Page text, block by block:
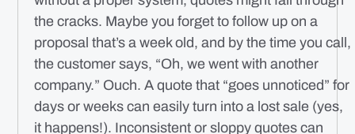
the cracks. Maybe you forget to follow up on a
proposal that’s a week old, and by the time you call,
the customer says, “Oh, we went with another
company.” Ouch. A quote that “goes unnoticed” for
days or weeks can easily turn into a lost sale (yes,
it happens!). Inconsistent or sloppy quotes can